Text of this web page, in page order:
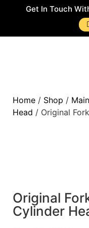
Get In Touch
Home / Shop /
Head / Original
Original
Cylinder